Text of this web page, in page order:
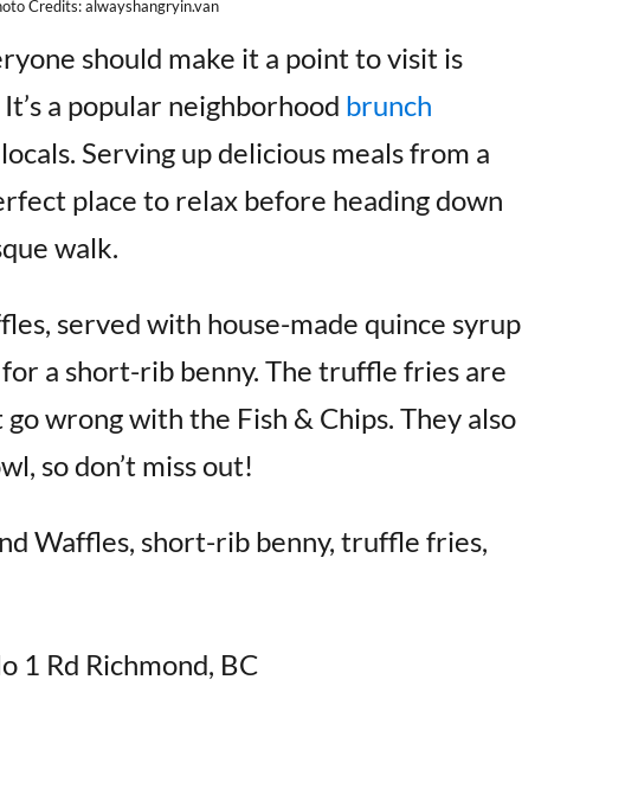
Credits: alwayshangryin.van
should make it a point to visit is
a popular neighborhood brunch
Serving up delicious meals from a
place to relax before heading down
walk.
served with house-made quince syrup
a short-rib benny. The truffle fries are
go wrong with the Fish & Chips. They also
so don’t miss out!
Waffles, short-rib benny, truffle fries,
1 Rd Richmond, BC